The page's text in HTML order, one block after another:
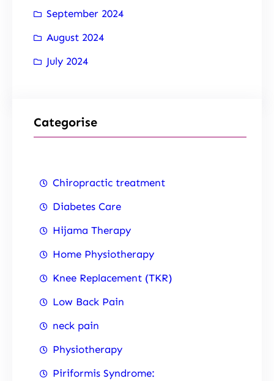
September 2024
August 2024
July 2024
Categorise
Chiropractic treatment
Diabetes Care
Hijama Therapy
Home Physiotherapy
Knee Replacement (TKR)
Low Back Pain
neck pain
Physiotherapy
Piriformis Syndrome: